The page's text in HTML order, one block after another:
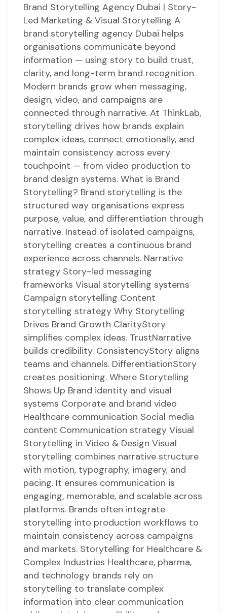
Brand Storytelling Agency Dubai | Story-
Led Marketing & Visual Storytelling A
brand storytelling agency Dubai helps
organisations communicate beyond
information — using story to build trust,
clarity, and long-term brand recognition.
Modern brands grow when messaging,
design, video, and campaigns are
connected through narrative. At ThinkLab,
storytelling drives how brands explain
complex ideas, connect emotionally, and
maintain consistency across every
touchpoint — from video production to
brand design systems. What is Brand
Storytelling? Brand storytelling is the
structured way organisations express
purpose, value, and differentiation through
narrative. Instead of isolated campaigns,
storytelling creates a continuous brand
experience across channels. Narrative
strategy Story-led messaging
frameworks Visual storytelling systems
Campaign storytelling Content
storytelling strategy Why Storytelling
Drives Brand Growth ClarityStory
simplifies complex ideas. TrustNarrative
builds credibility. ConsistencyStory aligns
teams and channels. DifferentiationStory
creates positioning. Where Storytelling
Shows Up Brand identity and visual
systems Corporate and brand video
Healthcare communication Social media
content Communication strategy Visual
Storytelling in Video & Design Visual
storytelling combines narrative structure
with motion, typography, imagery, and
pacing. It ensures communication is
engaging, memorable, and scalable across
platforms. Brands often integrate
storytelling into production workflows to
maintain consistency across campaigns
and markets. Storytelling for Healthcare &
Complex Industries Healthcare, pharma,
and technology brands rely on
storytelling to translate complex
information into clear communication